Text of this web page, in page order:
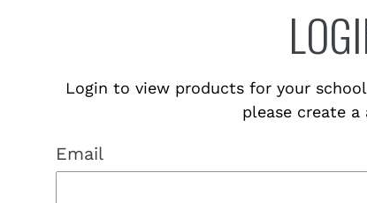
Login to view products for your
please create a
Email